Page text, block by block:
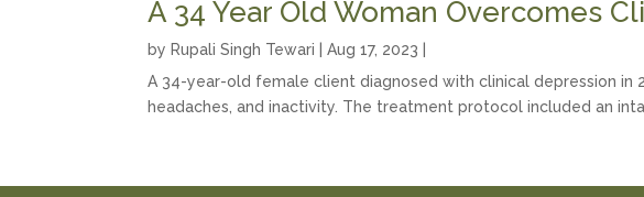
A 34 Year Old Woman Overcomes
byRupali Singh Tewari |Aug 17, 2023 |
A 34-year-old female client diagnosed with clinical depression
headaches, and inactivity. The treatment protocol included an